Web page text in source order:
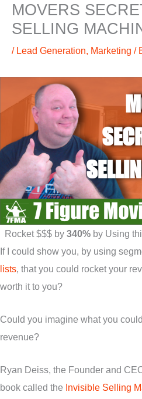
MOVERS
SELLING
/ Lead Generation, Marketing /
Rocket $$$ by 340% by Using
If I could show you, by using
lists, that you could rocket your
worth it to you?
Could you imagine what you
revenue?
Ryan Deiss, the Founder and
book called the Invisible Selling